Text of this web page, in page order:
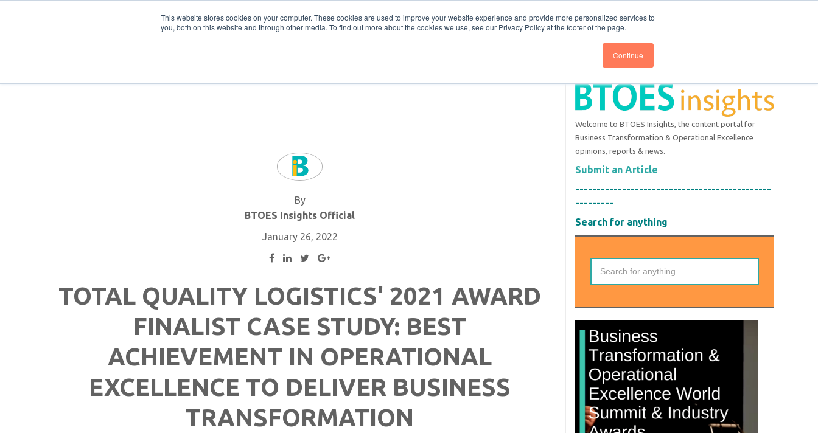
This website stores cookies on your computer. These cookies are used to improve your website experience and provide more personalized services to
you, both on this website and through other media. To find out more about the cookies we use, see our Privacy Policy at the footer of the page.
Continue
Careers PRO QIS.com Get in Touch BTOES Annual Conference Follow us @BTOESInsights
By
BTOES Insights Official
January 26, 2022
TOTAL QUALITY LOGISTICS' 2021 AWARD
FINALIST CASE STUDY: BEST
ACHIEVEMENT IN OPERATIONAL
EXCELLENCE TO DELIVER BUSINESS
TRANSFORMATION
Welcome to BTOES Insights, the content portal for
Business Transformation & Operational Excellence
opinions, reports & news.
Submit an Article
----------------------------------------------
---------
Search for anything